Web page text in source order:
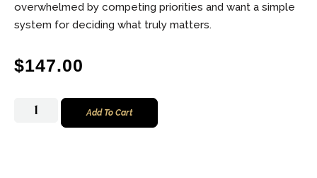
overwhelmed by competing priorities and want a simple
system for deciding what truly matters.
$147.00
Add To Cart